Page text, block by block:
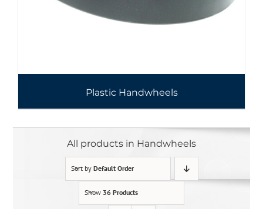
Plastic Handwheels
All products in Handwheels
Sort by Default Order
Show 36 Products